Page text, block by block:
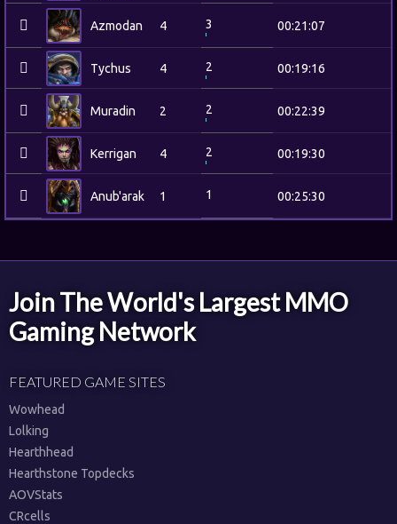
Azmodan 4 3 00:21:07
Tychus 4 2 00:19:16
Muradin 2 2 00:22:39
Kerrigan 4 2 00:19:30
Anub'arak 1 1 00:25:30
Join The World's Largest MMO
Gaming Network
FEATURED GAME SITES
Wowhead
Lolking
Hearthhead
Hearthstone Topdecks
AOVStats
CRcells